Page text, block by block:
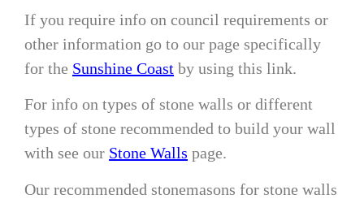
If you require info on council requirements or
other information go to our page specifically
for the Sunshine Coast by using this link.
For info on types of stone walls or different
types of stone recommended to build your wall
with see our Stone Walls page.
Our recommended stonemasons for stone walls